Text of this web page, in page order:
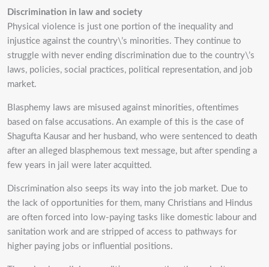
Discrimination in law and society
Physical violence is just one portion of the inequality and
injustice against the country\’s minorities.
They continue to
struggle with never ending discrimination due to the country\’s
laws, policies, social practices, political representation, and job
market.
Blasphemy laws are misused against minorities, oftentimes
based on false accusations. An example of this is the case of
Shagufta Kausar and her husband, who were sentenced to death
after an alleged blasphemous text message, but after spending a
few years in jail were later acquitted.
Discrimination also seeps its way into the job market. Due to
the lack of opportunities for them, many Christians and Hindus
are often forced into low-paying tasks like domestic labour and
sanitation work and are stripped of access to pathways for
higher paying jobs or influential positions.